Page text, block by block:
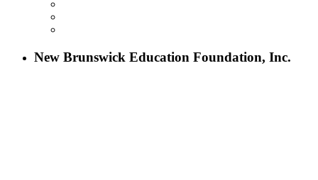
New Brunswick Education Foundation, Inc.